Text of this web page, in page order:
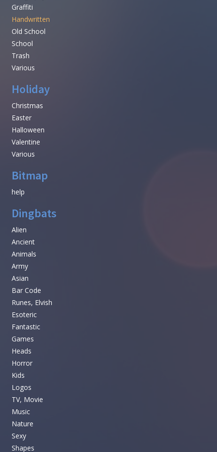
Graffiti
Handwritten
Old School
School
Trash
Various
Holiday
Christmas
Easter
Halloween
Valentine
Various
Bitmap
help
Dingbats
Alien
Ancient
Animals
Army
Asian
Bar Code
Runes, Elvish
Esoteric
Fantastic
Games
Heads
Horror
Kids
Logos
TV, Movie
Music
Nature
Sexy
Shapes